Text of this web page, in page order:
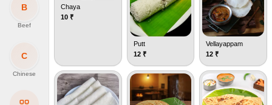
B
Beef
C
Chinese
Chaya
10 ₹
Putt
12 ₹
Vellayappam
12 ₹